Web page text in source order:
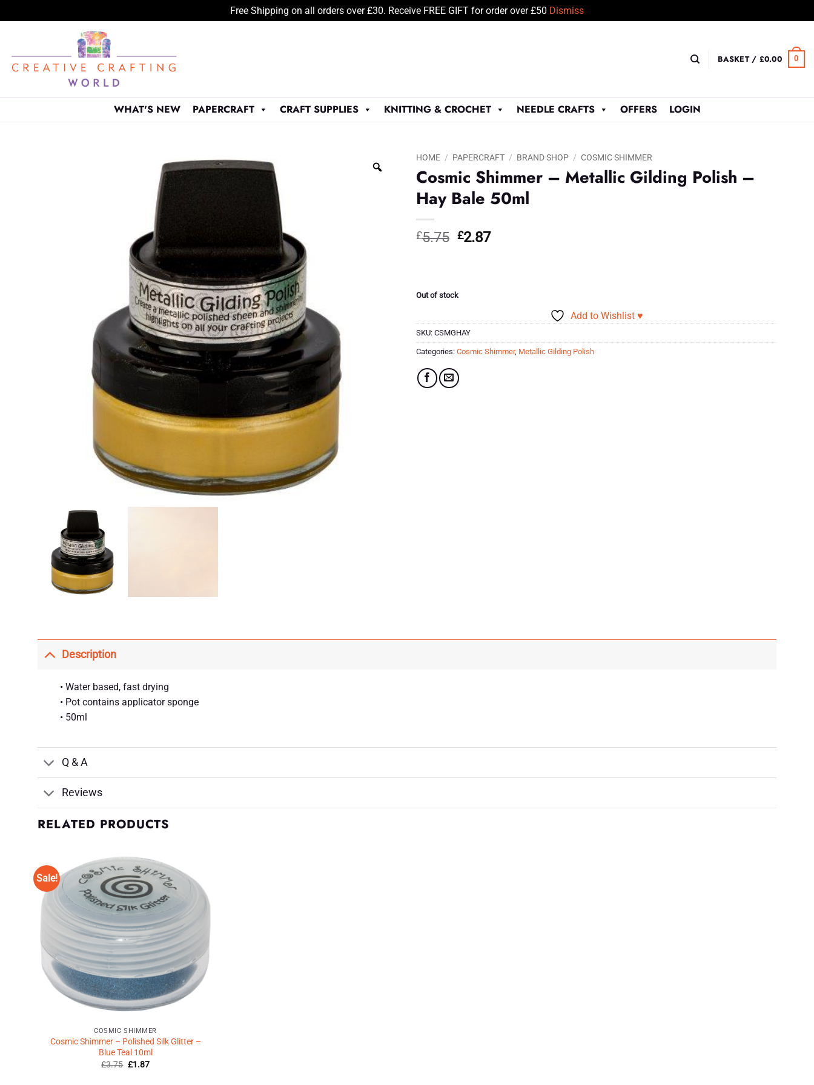
Free Shipping on all orders over £30. Receive FREE GIFT for order over £50 Dismiss
content
BASKET / £0.00 0
WHAT'S NEW PAPERCRAFT CRAFT SUPPLIES KNITTING & CROCHET NEEDLE CRAFTS OFFERS LOGIN
HOME / PAPERCRAFT / BRAND SHOP / COSMIC SHIMMER
Cosmic Shimmer – Metallic Gilding Polish –
Hay Bale 50ml
£5.75 Original
£2.87Current
Out of stock
Add to Wishlist ♥
SKU: CSMGHAY
Categories: Cosmic Shimmer, Metallic Gilding Polish
Description
• Water based, fast drying
• Pot contains applicator sponge
• 50ml
Q & A
Reviews
RELATED PRODUCTS
Sale!
Add to
Wishlist
COSMIC SHIMMER
Cosmic Shimmer – Polished Silk Glitter –
Blue Teal 10ml
£3.75 Original
£1.87Current